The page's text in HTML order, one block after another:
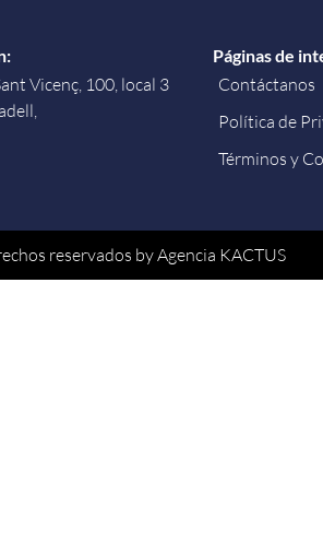
Vicenç, 100, local 3
Páginas de
Contáctanos
Política de
Términos y
reservados by Agencia KACTUS